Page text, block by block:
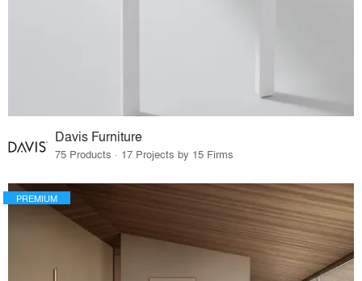
Davis Furniture
75 Products · 17 Projects by 15 Firms
PREMIUM